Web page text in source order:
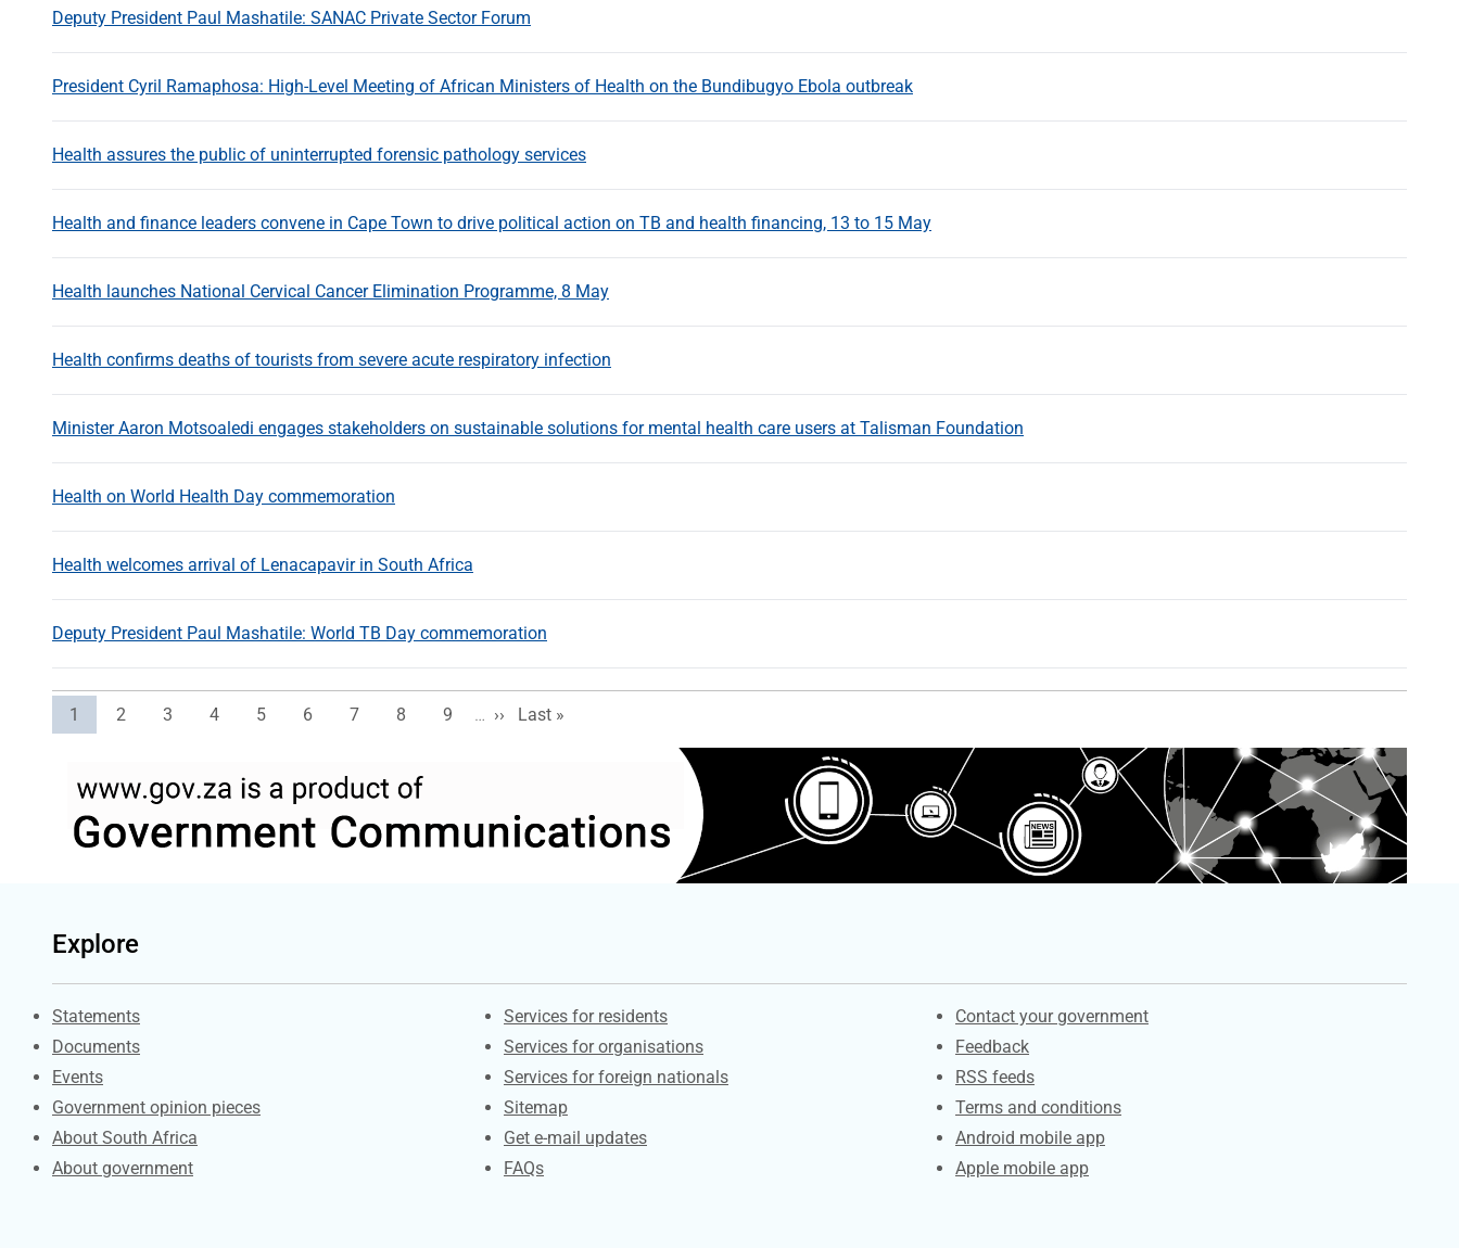
Deputy President Paul Mashatile: SANAC Private Sector Forum
President Cyril Ramaphosa: High-Level Meeting of African Ministers of Health on the Bundibugyo Ebola outbreak
Health assures the public of uninterrupted forensic pathology services
Health and finance leaders convene in Cape Town to drive political action on TB and health financing, 13 to 15 May
Health launches National Cervical Cancer Elimination Programme, 8 May
Health confirms deaths of tourists from severe acute respiratory infection
Minister Aaron Motsoaledi engages stakeholders on sustainable solutions for mental health care users at Talisman Foundation
Health on World Health Day commemoration
Health welcomes arrival of Lenacapavir in South Africa
Deputy President Paul Mashatile: World TB Day commemoration
Current page
1 Page
2 Page
3 Page
4 Page
5 Page
6 Page
7 Page
8 Page
9 … Next page
›› Last page
Last »
Explore
Explore Gov.za
Statements
Documents
Events
Government opinion pieces
About South Africa
About government
Contacts
Services for residents
Services for organisations
Services for foreign nationals
Sitemap
Get e-mail updates
FAQs
Services
Contact your government
Feedback
RSS feeds
Terms and conditions
Android mobile app
Apple mobile app